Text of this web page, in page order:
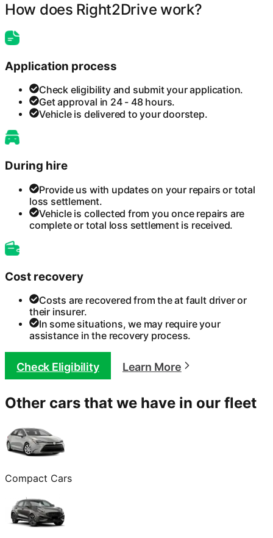
How does Right2Drive work?
Application process
Check eligibility and submit your application.
Get approval in 24 - 48 hours.
Vehicle is delivered to your doorstep.
During hire
Provide us with updates on your repairs or total
loss settlement.
Vehicle is collected from you once repairs are
complete or total loss settlement is received.
Cost recovery
Costs are recovered from the at fault driver or
their insurer.
In some situations, we may require your
assistance in the recovery process.
Check Eligibility Learn More
Other cars that we have in our fleet
Compact Cars